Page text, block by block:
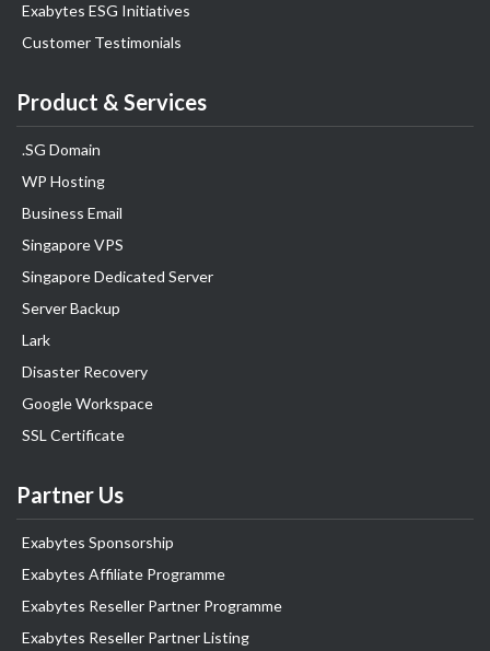
Exabytes ESG Initiatives
Customer Testimonials
Product & Services
.SG Domain
WP Hosting
Business Email
Singapore VPS
Singapore Dedicated Server
Server Backup
Lark
Disaster Recovery
Google Workspace
SSL Certificate
Partner Us
Exabytes Sponsorship
Exabytes Affiliate Programme
Exabytes Reseller Partner Programme
Exabytes Reseller Partner Listing